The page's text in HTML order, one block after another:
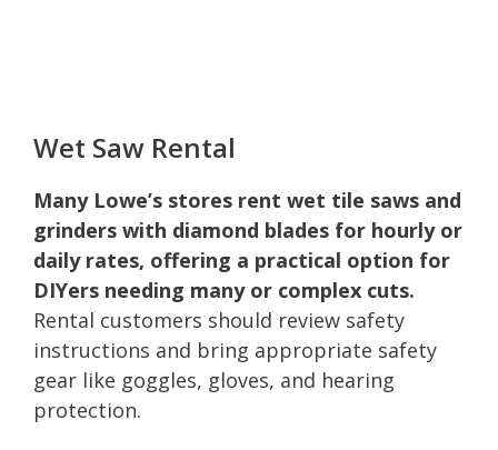
Wet Saw Rental
Many Lowe’s stores rent wet tile saws and
grinders with diamond blades for hourly or
daily rates, offering a practical option for
DIYers needing many or complex cuts.
Rental customers should review safety
instructions and bring appropriate safety
gear like goggles, gloves, and hearing
protection.